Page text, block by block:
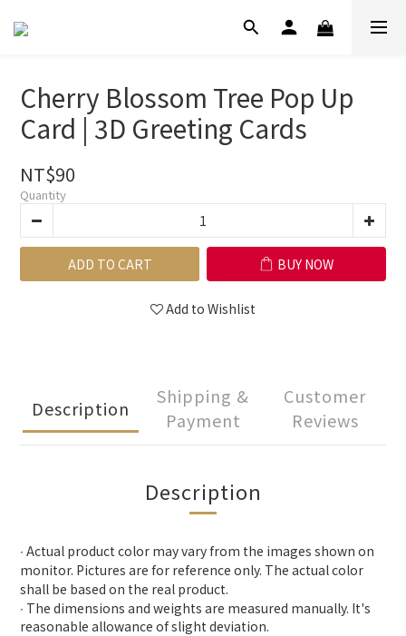
Cherry Blossom Tree Pop Up
Card | 3D Greeting Cards
NT$90
Quantity
ADD TO CART BUY NOW
Add to Wishlist
Description
Shipping &
Payment
Customer
Reviews
Description
∙ Actual product color may vary from the images shown on
monitor. Pictures are for reference only. The actual color
shall be based on the real product.
∙ The dimensions and weights are measured manually. It's
reasonable allowance of slight deviation.